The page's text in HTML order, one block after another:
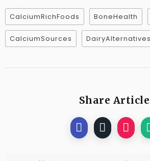
CalciumRichFoods BoneHealth
CalciumSources DairyAlternatives
Share Article